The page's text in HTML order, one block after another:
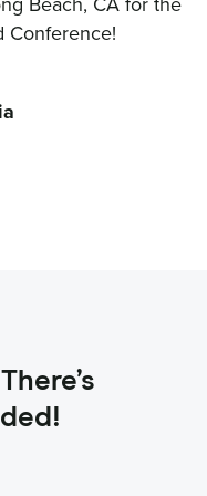
Conference!